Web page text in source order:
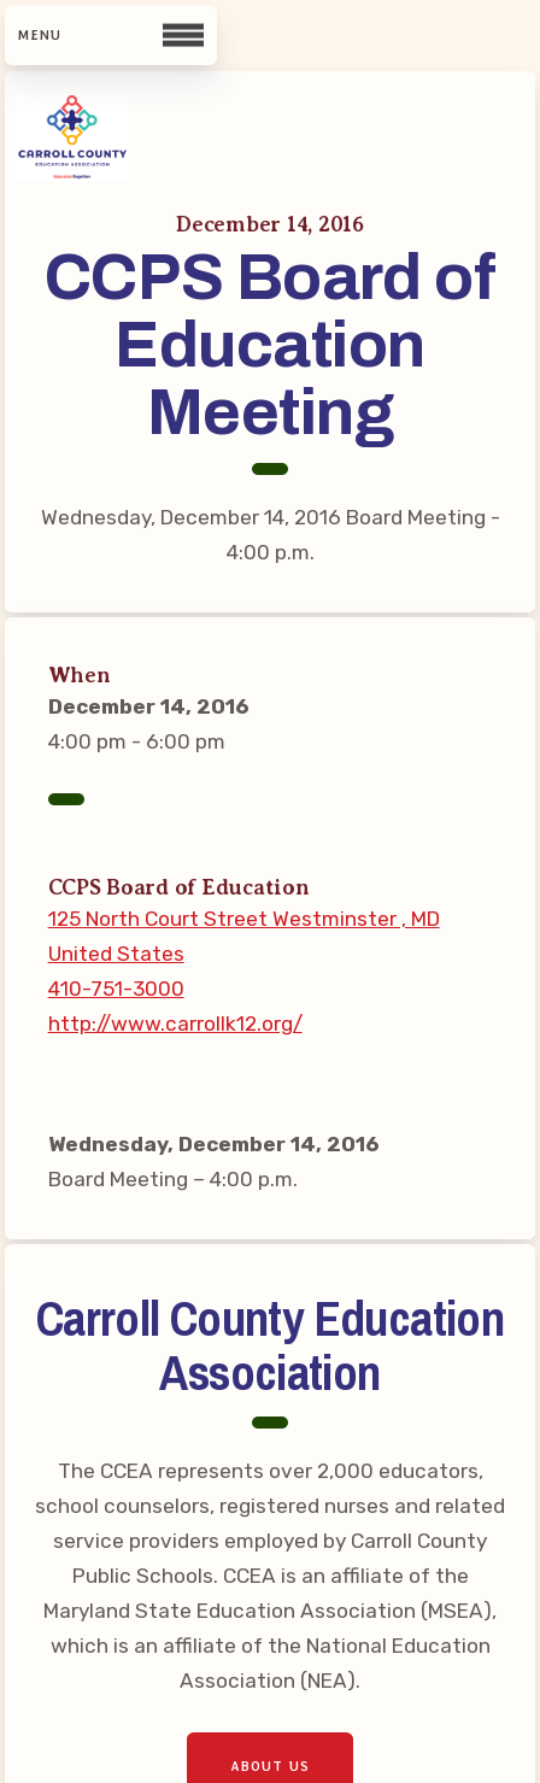
CCEA
Contact Us
Meet Our Team
Building Reps
Guiding Principles and Values
CCEA Bylaws
Join Now
What’s New
CCEA Scholarship
Connect on Social Media
Events
MSEA News
Local Candidate Questionnaires
Member Portal
Benefits of Membership
Become Involved in Your
Association!
Membership Resources
CASE
CASE–Meet Our Team
CCEA Collective
Bargaining Agreement
December 14, 2016
CCPS Board of
Education
Meeting
Wednesday, December 14, 2016 Board Meeting -
4:00 p.m.
When
December 14, 2016
4:00 pm - 6:00 pm
CCPS Board of Education
125 North Court Street Westminster , MD
United States
410-751-3000
http://www.carrollk12.org/
Wednesday, December 14, 2016
Board Meeting – 4:00 p.m.
Carroll County Education
Association
The CCEA represents over 2,000 educators,
school counselors, registered nurses and related
service providers employed by Carroll County
Public Schools. CCEA is an affiliate of the
Maryland State Education Association (MSEA),
which is an affiliate of the National Education
Association (NEA).
ABOUT US